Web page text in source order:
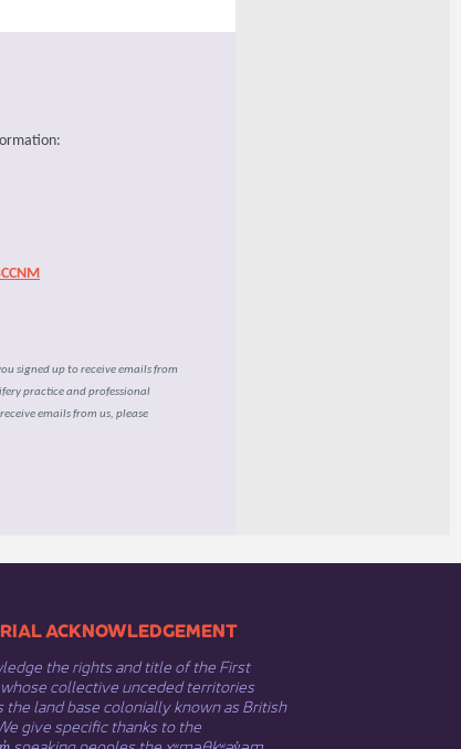
signed up to receive emails from
practice and professional
emails from us, please
ACKNOWLEDGEMENT
the rights and title of the First
collective unceded territories
the land base colonially known as British
give specific thanks to the